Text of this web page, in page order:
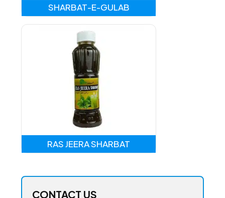
SHARBAT-E-GULAB
RAS JEERA SHARBAT
CONTACT US